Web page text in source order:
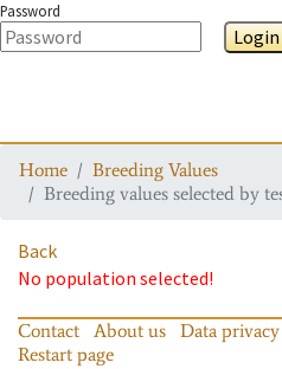
Password
Login
Home
Breeding Values
Breeding values selected by
Back
No population selected!
Contact About us Data
Restart page